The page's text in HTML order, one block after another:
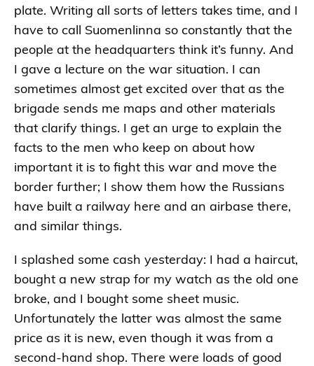
plate. Writing all sorts of letters takes time, and I
have to call Suomenlinna so constantly that the
people at the headquarters think it’s funny. And
I gave a lecture on the war situation. I can
sometimes almost get excited over that as the
brigade sends me maps and other materials
that clarify things. I get an urge to explain the
facts to the men who keep on about how
important it is to fight this war and move the
border further; I show them how the Russians
have built a railway here and an airbase there,
and similar things.
I splashed some cash yesterday: I had a haircut,
bought a new strap for my watch as the old one
broke, and I bought some sheet music.
Unfortunately the latter was almost the same
price as it is new, even though it was from a
second-hand shop. There were loads of good